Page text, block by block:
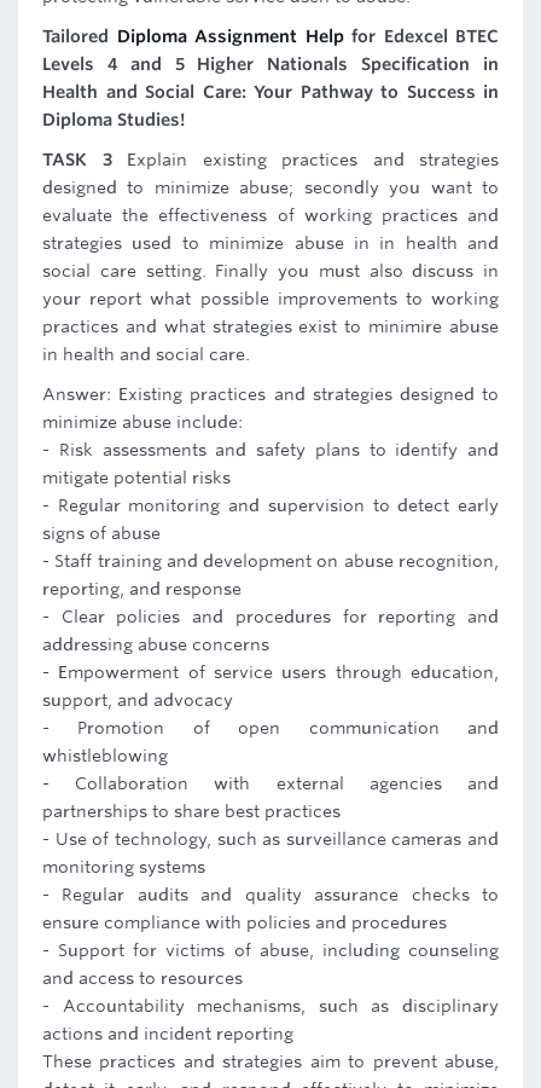
Tailored Diploma Assignment Helpfor Edexcel BTEC
Levels 4 and 5 Higher Nationals Specification in
Health and Social Care: Your Pathway to Success in
Diploma Studies!
TASK 3 Explain existing practices and strategies
designed to minimize abuse; secondly you want to
evaluate the effectiveness of working practices and
strategies used to minimize abuse in in health and
social care setting. Finally you must also discuss in
your report what possible improvements to working
practices and what strategies exist to minimire abuse
in health and social care.
Answer: Existing practices and strategies designed to
minimize abuse include:
- Risk assessments and safety plans to identify and
mitigate potential risks
- Regular monitoring and supervision to detect early
signs of abuse
- Staff training and development on abuse recognition,
reporting, and response
- Clear policies and procedures for reporting and
addressing abuse concerns
- Empowerment of service users through education,
support, and advocacy
- Promotion of open communication and
whistleblowing
- Collaboration with external agencies and
partnerships to share best practices
- Use of technology, such as surveillance cameras and
monitoring systems
- Regular audits and quality assurance checks to
ensure compliance with policies and procedures
- Support for victims of abuse, including counseling
and access to resources
- Accountability mechanisms, such as disciplinary
actions and incident reporting
These practices and strategies aim to prevent abuse,